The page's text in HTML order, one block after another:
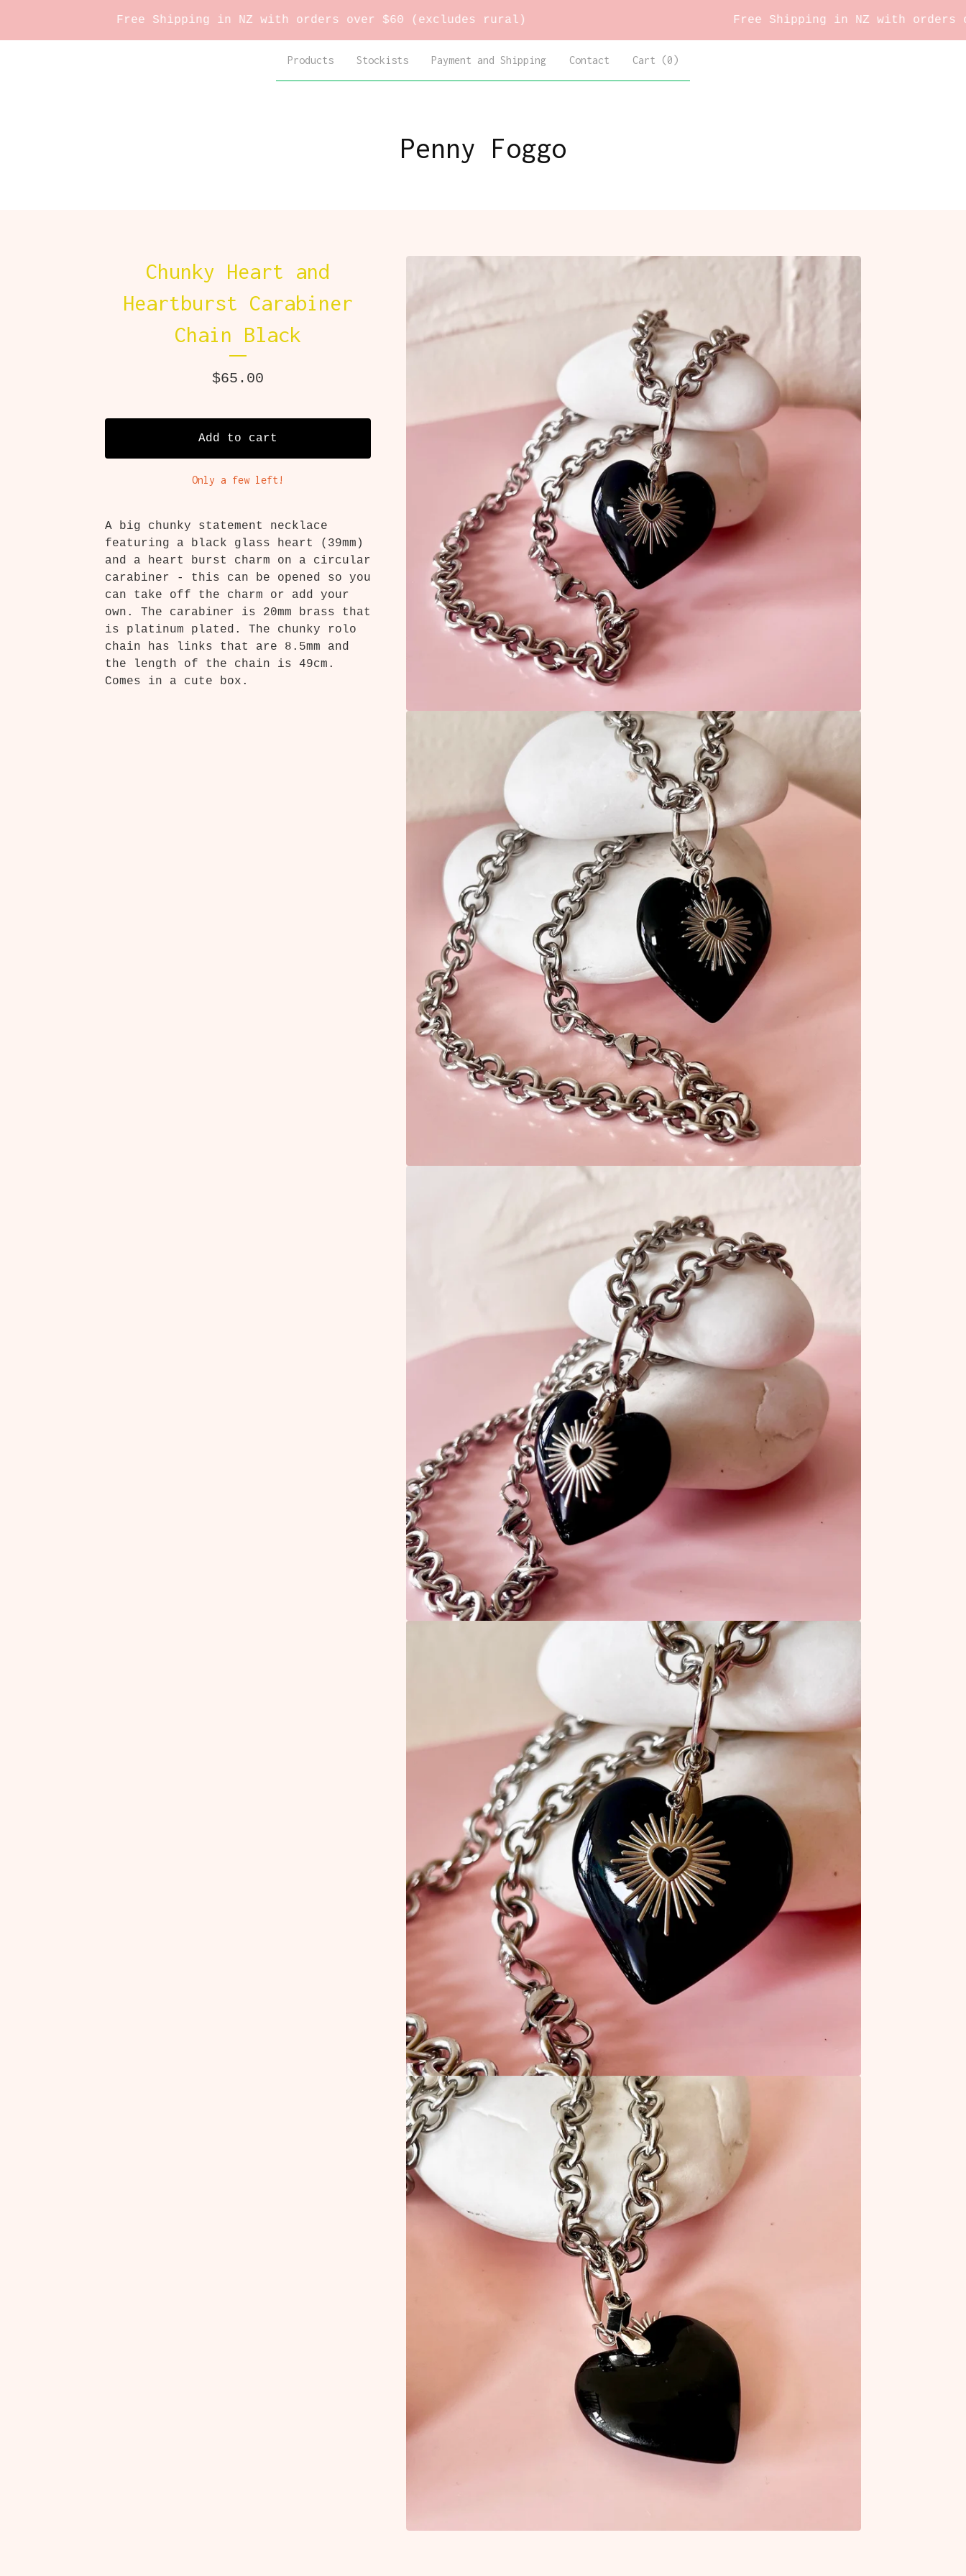
Free Shipping in NZ with orders over $60 (excludes rural) Free Shipping in NZ with orders over $60
Products Stockists Payment and Shipping Contact Cart (0)
Penny Foggo
Chunky Heart and
Heartburst Carabiner
Chain Black
$65.00
Add to cart
Only a few left!
A big chunky statement necklace
featuring a black glass heart (39mm)
and a heart burst charm on a circular
carabiner - this can be opened so you
can take off the charm or add your
own. The carabiner is 20mm brass that
is platinum plated. The chunky rolo
chain has links that are 8.5mm and
the length of the chain is 49cm.
Comes in a cute box.